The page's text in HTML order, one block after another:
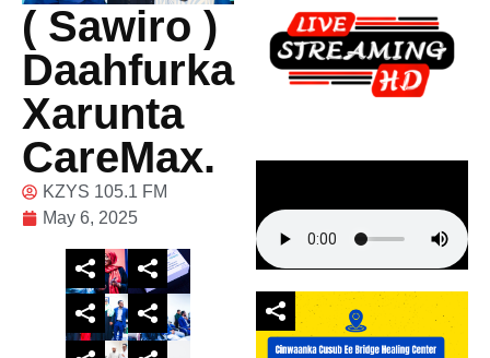
( Sawiro )
Daahfurka
Xarunta
CareMax.
KZYS 105.1 FM
May 6, 2025